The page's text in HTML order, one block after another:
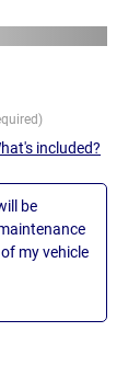
included?
be
my vehicle